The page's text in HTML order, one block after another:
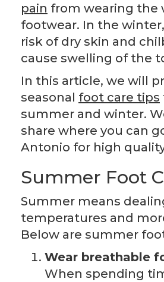
pain from wearing the
footwear. In the
risk of dry skin and
cause swelling of the
In this article, we will
seasonal foot care tips
summer and winter.
share where you can
Antonio for high
Summer Foot
Summer means
temperatures and
Below are summer
Wear breathable
When spending